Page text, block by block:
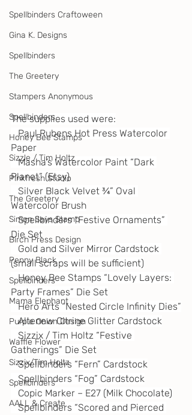
Spellbinders Craftoween
Gina K. Designs
Spellbinders
The Greetery
Stampers Anonymous
Spellbinders
Honey Bee Stamps
Sizzle / Tim Holtz
Pinkfresh Studio
The Greetery
Simon Says Stamp
Birch Press Design
Penny Black
Spellbinders
Mama Elephant
Purple Onion Design
Waffle Flower
Sizzix/Tim Holtz
Spellbinders
AALL & Create
The supplies used were:
   Paul Rubens Hot Press Watercolor
Paper
   Masha’s Watercolor Paint “Dark
Planet” (Etsy)
Watercolor Brush
   Spellbinders “Festive Ornaments”
Die Set
(small scraps will be sufficient)
   Honey Bee Stamps “Lovely Layers:
Party Frames” Die Set
   Hero Arts “Nested Circle Infinity Dies”
   Altenew Citrine Glitter Cardstock
Gatherings” Die Set
   Spellbinders “Fern” Cardstock
   Spellbinders “Fog” Cardstock
   Copic Marker – E27 (Milk Chocolate)
   Spellbinders “Scored and Pierced